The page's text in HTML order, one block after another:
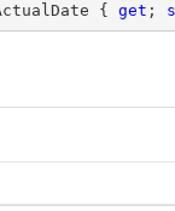
{ get ;